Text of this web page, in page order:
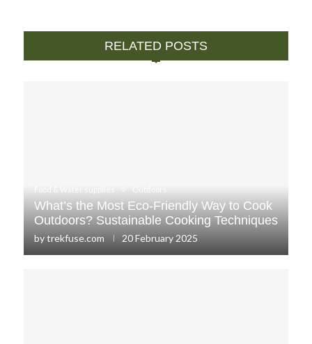
RELATED POSTS
Food & Water supplies
What’s the Most Eco-Friendly Way to Cook
Outdoors? Sustainable Cooking Techniques
bytrekfuse.com 20 February 2025